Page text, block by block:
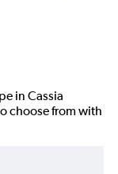
in Cassia
choose from with